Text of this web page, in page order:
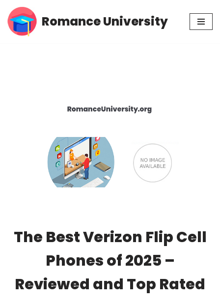
Skip
Romance University
The Best Verizon Flip Cell
Phones of 2025 –
Reviewed and Top Rated